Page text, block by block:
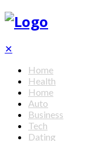
✕
Home
Health
Home
Auto
Business
Tech
Dating